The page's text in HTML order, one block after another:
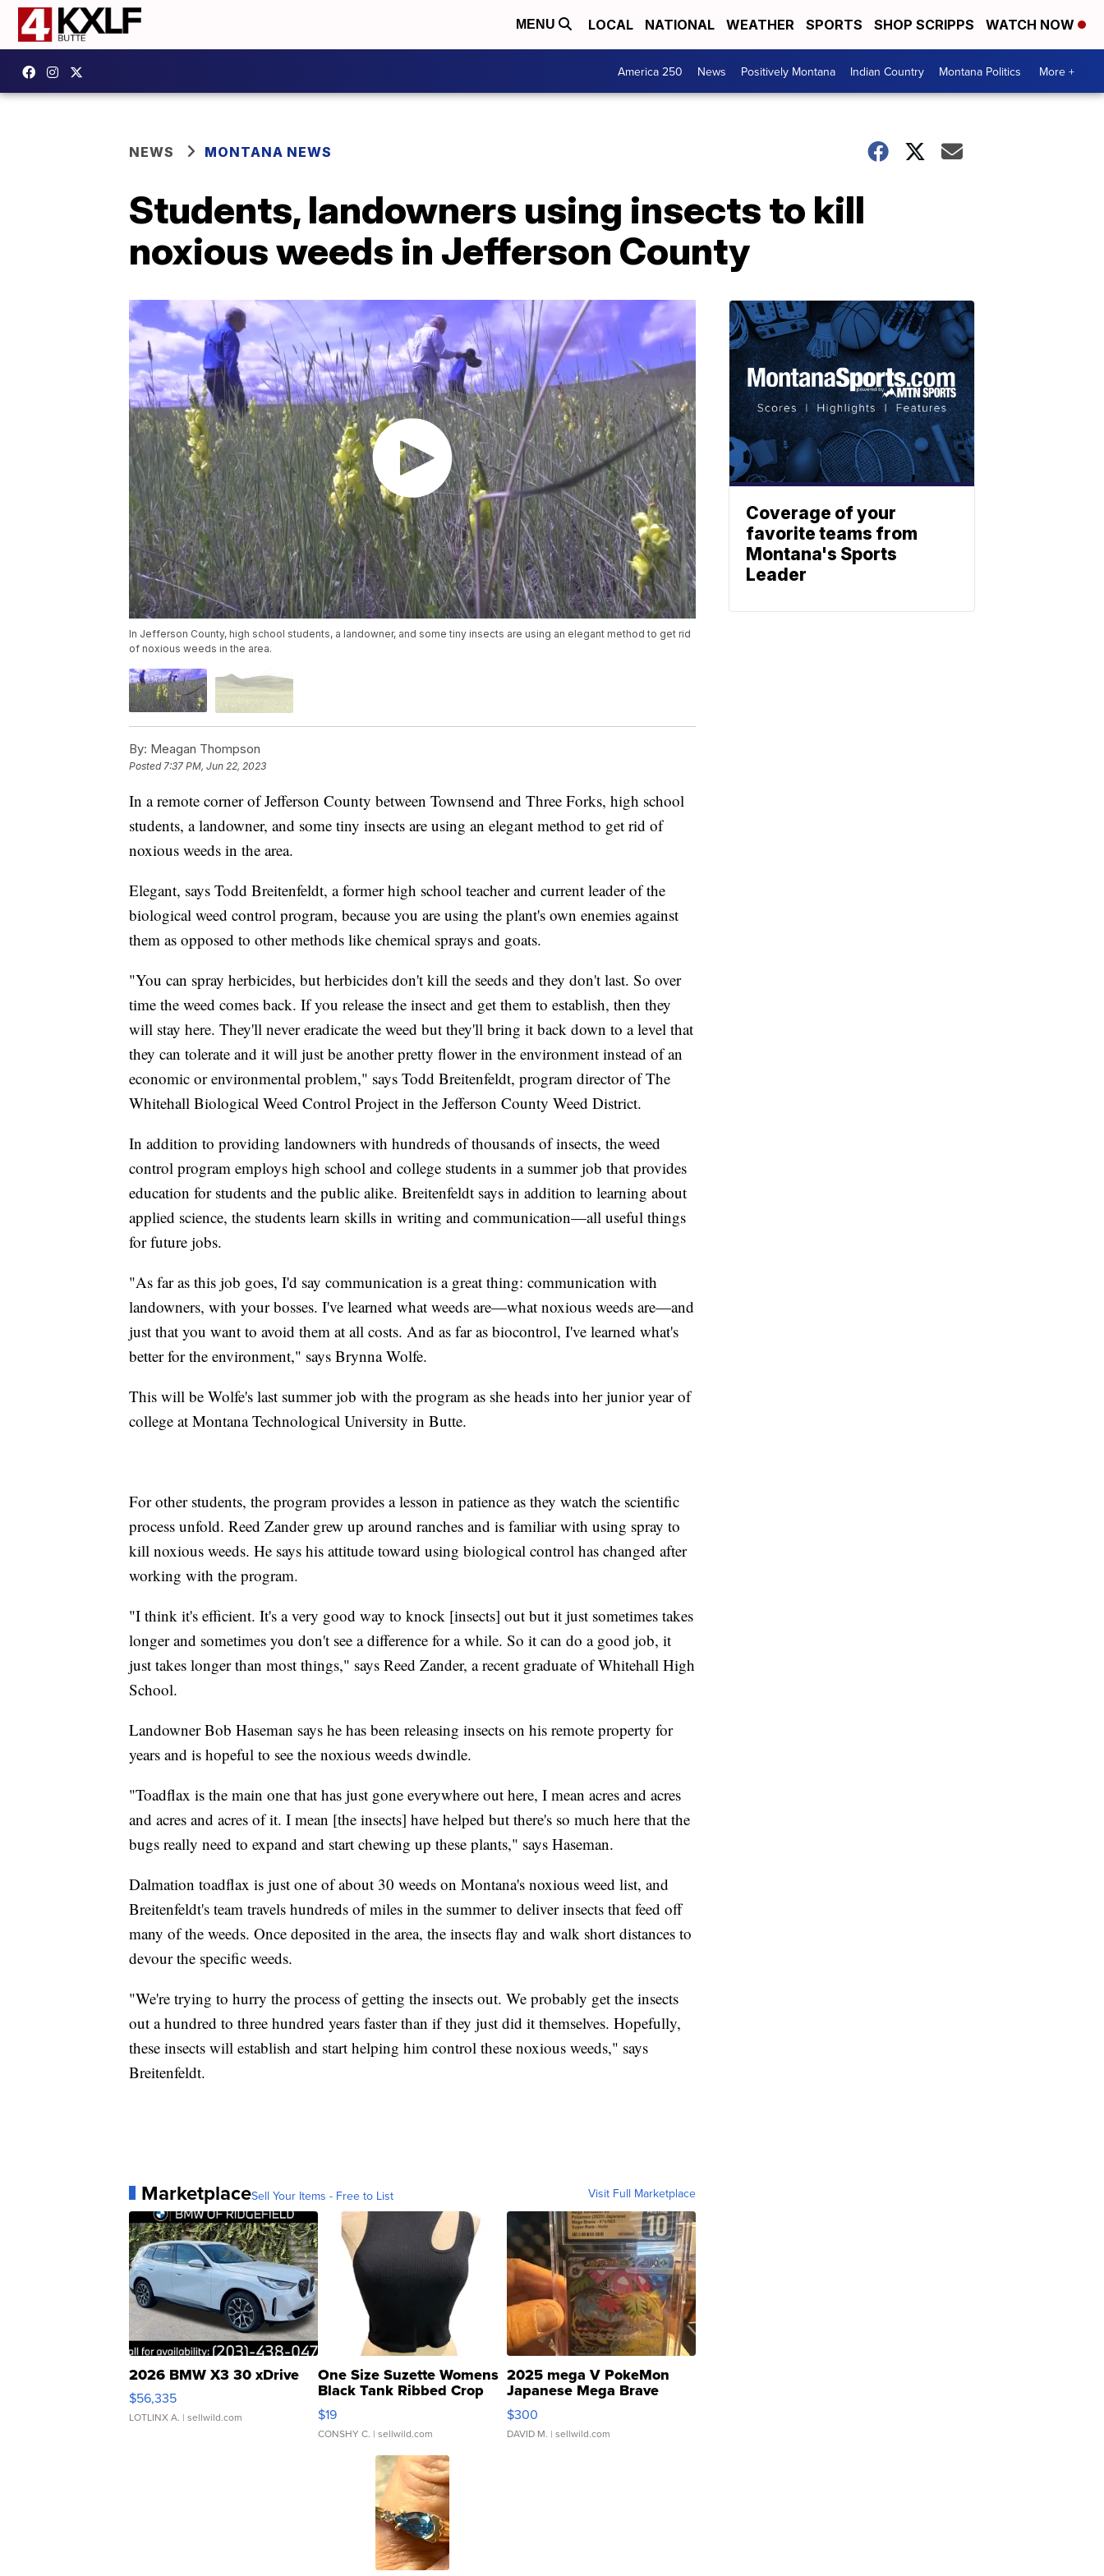
MENU LOCAL NATIONAL WEATHER SPORTS SHOP SCRIPPS WATCH NOW
America 250 News Positively Montana Indian Country Montana Politics More +
NEWS MONTANA NEWS
Students, landowners using insects to kill
noxious weeds in Jefferson County
In Jefferson County, high school students, a landowner, and some tiny insects are using an elegant method to get rid
of noxious weeds in the area.
By: Meagan Thompson
Posted 7:37 PM, Jun 22, 2023
In a remote corner of Jefferson County between Townsend and Three Forks, high school
students, a landowner, and some tiny insects are using an elegant method to get rid of
noxious weeds in the area.
Elegant, says Todd Breitenfeldt, a former high school teacher and current leader of the
biological weed control program, because you are using the plant's own enemies against
them as opposed to other methods like chemical sprays and goats.
"You can spray herbicides, but herbicides don't kill the seeds and they don't last. So over
time the weed comes back. If you release the insect and get them to establish, then they
will stay here. They'll never eradicate the weed but they'll bring it back down to a level that
they can tolerate and it will just be another pretty flower in the environment instead of an
economic or environmental problem," says Todd Breitenfeldt, program director of The
Whitehall Biological Weed Control Project in the Jefferson County Weed District.
In addition to providing landowners with hundreds of thousands of insects, the weed
control program employs high school and college students in a summer job that provides
education for students and the public alike. Breitenfeldt says in addition to learning about
applied science, the students learn skills in writing and communication—all useful things
for future jobs.
"As far as this job goes, I'd say communication is a great thing: communication with
landowners, with your bosses. I've learned what weeds are—what noxious weeds are—and
just that you want to avoid them at all costs. And as far as biocontrol, I've learned what's
better for the environment," says Brynna Wolfe.
This will be Wolfe's last summer job with the program as she heads into her junior year of
college at Montana Technological University in Butte.
For other students, the program provides a lesson in patience as they watch the scientific
process unfold. Reed Zander grew up around ranches and is familiar with using spray to
kill noxious weeds. He says his attitude toward using biological control has changed after
working with the program.
"I think it's efficient. It's a very good way to knock [insects] out but it just sometimes takes
longer and sometimes you don't see a difference for a while. So it can do a good job, it
just takes longer than most things," says Reed Zander, a recent graduate of Whitehall High
School.
Landowner Bob Haseman says he has been releasing insects on his remote property for
years and is hopeful to see the noxious weeds dwindle.
"Toadflax is the main one that has just gone everywhere out here, I mean acres and acres
and acres and acres of it. I mean [the insects] have helped but there's so much here that the
bugs really need to expand and start chewing up these plants," says Haseman.
Dalmation toadflax is just one of about 30 weeds on Montana's noxious weed list, and
Breitenfeldt's team travels hundreds of miles in the summer to deliver insects that feed off
many of the weeds. Once deposited in the area, the insects flay and walk short distances to
devour the specific weeds.
"We're trying to hurry the process of getting the insects out. We probably get the insects
out a hundred to three hundred years faster than if they just did it themselves. Hopefully,
these insects will establish and start helping him control these noxious weeds," says
Breitenfeldt.
MarketplaceSell Your Items - Free to List Visit Full Marketplace
2026 BMW X3 30 xDrive
$56,335
LOTLINX A. | sellwild.com
One Size Suzette Womens
Black Tank Ribbed Crop
Asymmetrical ...
$19
CONSHY C. | sellwild.com
2025 mega V PokeMon
Japanese Mega Brave
076/063 Super Rare H...
$300
DAVID M. | sellwild.com
Coverage of your
favorite teams from
Montana's Sports
Leader